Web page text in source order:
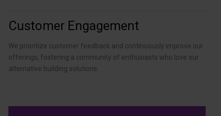
Customer Engagement
We prioritize customer feedback and continuously improve our
offerings, fostering a community of enthusiasts who love our
alternative building solutions.